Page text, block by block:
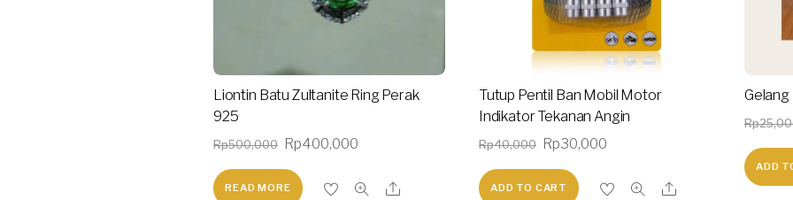
Liontin Batu Zultanite Ring Perak
925
Rp500,000
Original
price
was:
Rp400,000Current
is:
READ MORE
Tutup Pentil Ban Mobil Motor
Indikator Tekanan Angin
Rp40,000
Original
price
was:
Rp30,000Current
is:
ADD TO CART
Gelang
Rp
ADD